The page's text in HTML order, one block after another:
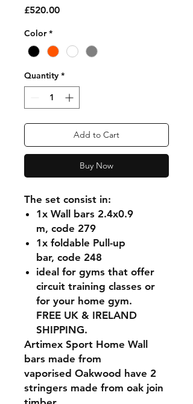
£520.00Price
Color *
Quantity *
Add to Cart
Buy Now
The set consist in:
1x Wall bars 2.4x0.9
m, code 279
1x foldable Pull-up
bar, code 248
ideal for gyms that offer
circuit training classes or
for your home gym.
FREE UK & IRELAND
SHIPPING.
Artimex Sport Home Wall
bars made from
vaporised Oakwood have 2
stringers made from oak join